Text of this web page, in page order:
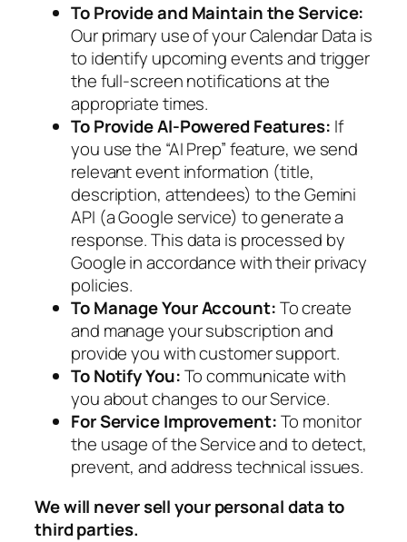
To Provide and Maintain the Service:
Our primary use of your Calendar Data is
to identify upcoming events and trigger
the full-screen notifications at the
appropriate times.
To Provide AI-Powered Features: If
you use the “AI Prep” feature, we send
relevant event information (title,
description, attendees) to the Gemini
API (a Google service) to generate a
response. This data is processed by
Google in accordance with their privacy
policies.
To Manage Your Account:To create
and manage your subscription and
provide you with customer support.
To Notify You:To communicate with
you about changes to our Service.
For Service Improvement:To monitor
the usage of the Service and to detect,
prevent, and address technical issues.
We will never sell your personal data to
third parties.